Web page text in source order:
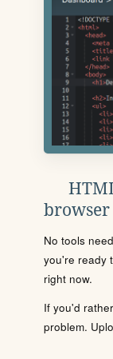
browser
No tools
you're ready
right now.
If you'd
problem.